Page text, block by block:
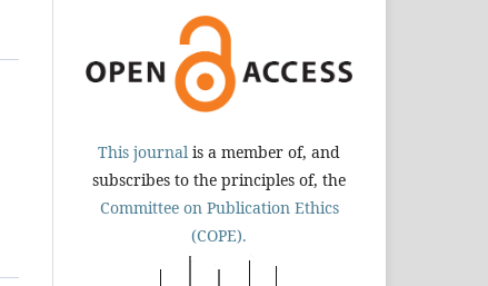
This journal is a member of, and
subscribes to the principles of, the
Committee on Publication Ethics
(COPE).